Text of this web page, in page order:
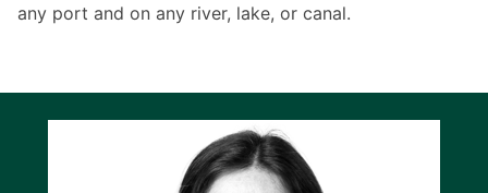
any port and on any river, lake, or canal.